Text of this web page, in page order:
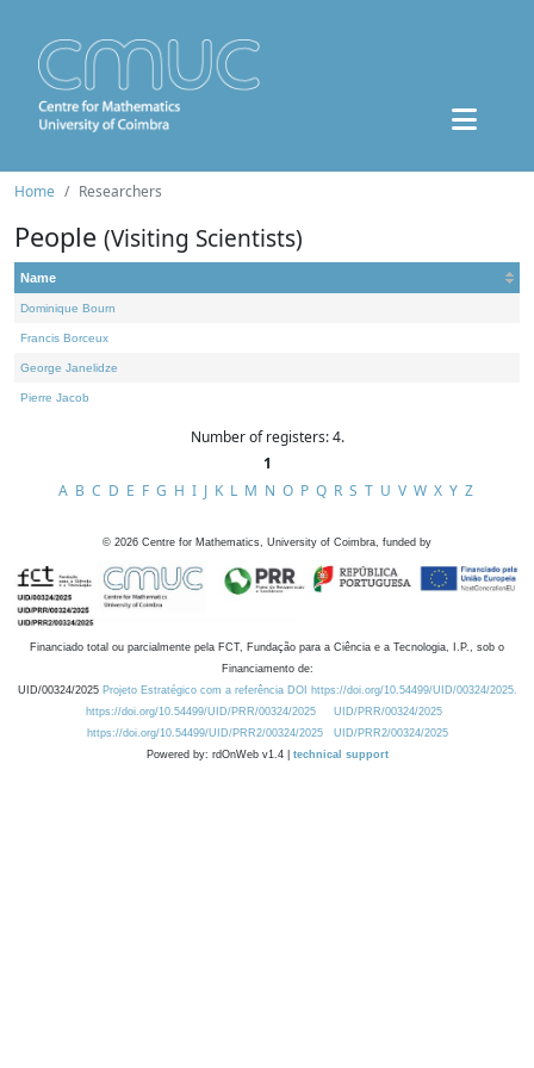
Home Researchers
People (Visiting Scientists)
Name
Dominique Bourn
Francis Borceux
George Janelidze
Pierre Jacob
Number of registers: 4.
1
A B C D E F G H I J K L M N O P Q R S T U V W X Y Z
© 2026 Centre for Mathematics, University of Coimbra, funded by
Financiado total ou parcialmente pela FCT, Fundação para a Ciência e a Tecnologia, I.P., sob o
Financiamento de:
UID/00324/2025 Projeto Estratégico com a referência DOI https://doi.org/10.54499/UID/00324/2025.
https://doi.org/10.54499/UID/PRR/00324/2025
UID/PRR/00324/2025
https://doi.org/10.54499/UID/PRR2/00324/2025
UID/PRR2/00324/2025
Powered by: rdOnWeb v1.4 | technical support